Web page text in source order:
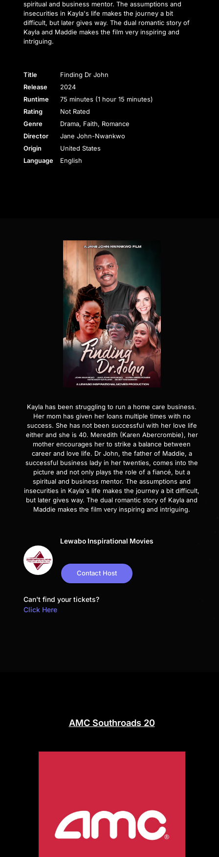
spiritual and business mentor. The assumptions and
insecurities in Kayla's life makes the journey a bit
difficult, but later gives way. The dual romantic story of
Kayla and Maddie makes the film very inspiring and
intriguing.
Title
Finding Dr John
Release
2024
Runtime
75 minutes (1 hour 15 minutes)
Rating
Not Rated
Genre
Drama, Faith, Romance
Director
Jane John-Nwankwo
Origin
United States
Language
English
Kayla has been struggling to run a home care business.
Her mom has given her loans multiple times with no
success. She has not been successful with her love life
either and she is 40. Meredith (Karen Abercrombie), her
mother encourages her to strike a balance between
career and love life. Dr John, the father of Maddie, a
successful business lady in her twenties, comes into the
picture and not only plays the role of a fiancé, but a
spiritual and business mentor. The assumptions and
insecurities in Kayla's life makes the journey a bit difficult,
but later gives way. The dual romantic story of Kayla and
Maddie makes the film very inspiring and intriguing.
Lewabo Inspirational Movies
Contact Host
Can't find your tickets?
Click Here
AMC Southroads 20